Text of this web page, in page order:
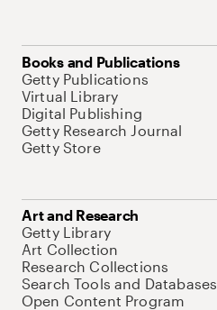
Books and Publications
Getty Publications
Virtual Library
Digital Publishing
Getty Research Journal
Getty Store
Art and Research
Getty Library
Art Collection
Research Collections
Search Tools and Databases
Open Content Program